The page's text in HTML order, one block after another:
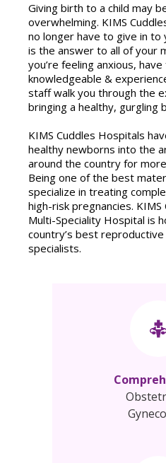
Giving birth to a child may
overwhelming. KIMS
no longer have to give in to
is the answer to all of your
you’re feeling anxious,
knowledgeable &
staff walk you through the
bringing a healthy, gurgling
KIMS Cuddles Hospitals
healthy newborns into the
around the country for
Being one of the best
specialize in treating
high-risk pregnancies.
Multi-Speciality Hospital is
country’s best
specialists.